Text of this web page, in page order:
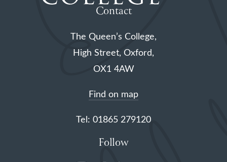
Contact
The Queen’s College,
High Street, Oxford,
OX1 4AW
Find on map
Tel: 01865 279120
Follow